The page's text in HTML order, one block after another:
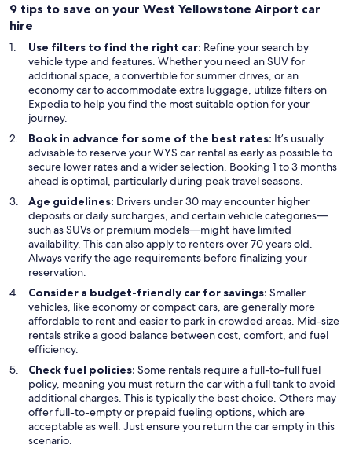
9 tips to save on your West Yellowstone Airport car
hire
Use filters to find the right car: Refine your search by
vehicle type and features. Whether you need an SUV for
additional space, a convertible for summer drives, or an
economy car to accommodate extra luggage, utilize filters on
Expedia to help you find the most suitable option for your
journey.
Book in advance for some of the best rates: It’s usually
advisable to reserve your WYS car rental as early as possible to
secure lower rates and a wider selection. Booking 1 to 3 months
ahead is optimal, particularly during peak travel seasons.
Age guidelines: Drivers under 30 may encounter higher
deposits or daily surcharges, and certain vehicle categories—
such as SUVs or premium models—might have limited
availability. This can also apply to renters over 70 years old.
Always verify the age requirements before finalizing your
reservation.
Consider a budget-friendly car for savings: Smaller
vehicles, like economy or compact cars, are generally more
affordable to rent and easier to park in crowded areas. Mid-size
rentals strike a good balance between cost, comfort, and fuel
efficiency.
Check fuel policies: Some rentals require a full-to-full fuel
policy, meaning you must return the car with a full tank to avoid
additional charges. This is typically the best choice. Others may
offer full-to-empty or prepaid fueling options, which are
acceptable as well. Just ensure you return the car empty in this
scenario.